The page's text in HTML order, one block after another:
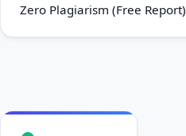
Zero Plagiarism (Free Report)